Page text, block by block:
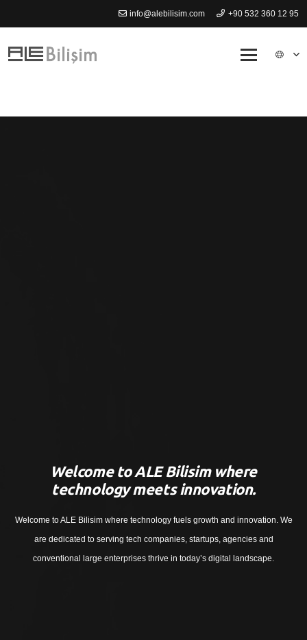
info@alebilisim.com +90 532 360 12 95
Welcome to ALE Bilisim where
technology meets innovation.
Welcome to ALE Bilisim where technology fuels growth and innovation. We
are dedicated to serving tech companies, startups, agencies and
conventional large enterprises thrive in today’s digital landscape.